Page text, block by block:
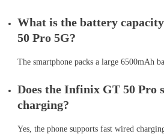
What is the battery
50 Pro 5G?
The smartphone packs a large 6500mAh
Does the Infinix GT 50 Pro
charging?
Yes, the phone supports fast wired